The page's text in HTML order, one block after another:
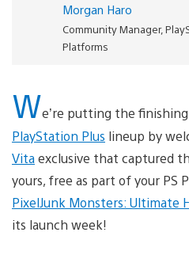
Morgan Haro
Community Manager,
Platforms
We’re putting the finishing
PlayStation Plus lineup by
Vitaexclusive that captured
yours, free as part of your PS
PixelJunk Monsters: Ultimate
its launch week!